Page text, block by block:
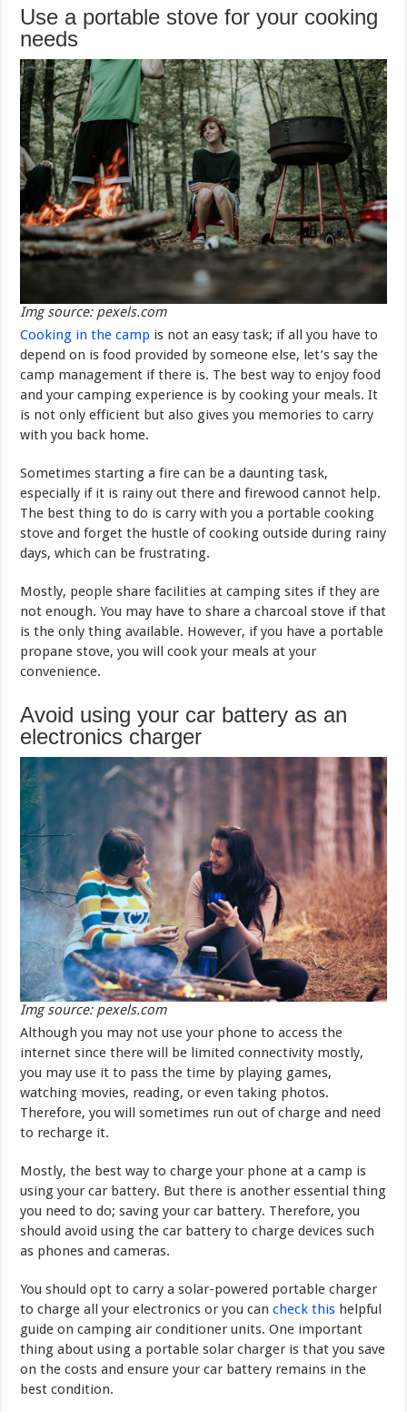
Use a portable stove for your cooking
needs
Img source: pexels.com
Cooking in the camp is not an easy task; if all you have to
depend on is food provided by someone else, let’s say the
camp management if there is. The best way to enjoy food
and your camping experience is by cooking your meals. It
is not only efficient but also gives you memories to carry
with you back home.
Sometimes starting a fire can be a daunting task,
especially if it is rainy out there and firewood cannot help.
The best thing to do is carry with you a portable cooking
stove and forget the hustle of cooking outside during rainy
days, which can be frustrating.
Mostly, people share facilities at camping sites if they are
not enough. You may have to share a charcoal stove if that
is the only thing available. However, if you have a portable
propane stove, you will cook your meals at your
convenience.
Avoid using your car battery as an
electronics charger
Img source: pexels.com
Although you may not use your phone to access the
internet since there will be limited connectivity mostly,
you may use it to pass the time by playing games,
watching movies, reading, or even taking photos.
Therefore, you will sometimes run out of charge and need
to recharge it.
Mostly, the best way to charge your phone at a camp is
using your car battery. But there is another essential thing
you need to do; saving your car battery. Therefore, you
should avoid using the car battery to charge devices such
as phones and cameras.
You should opt to carry a solar-powered portable charger
to charge all your electronics or you cancheck this helpful
guide on camping air conditioner units. One important
thing about using a portable solar charger is that you save
on the costs and ensure your car battery remains in the
best condition.